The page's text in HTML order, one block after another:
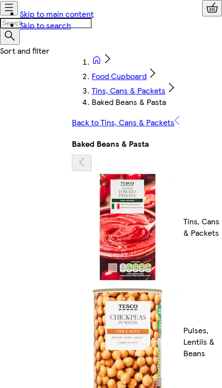
Skip to main content
Skip to search
Food Cupboard
Tins, Cans & Packets
Baked Beans & Pasta
Back to Tins, Cans & Packets
Baked Beans & Pasta
Tins, Cans
& Packets
Pulses,
Lentils &
Beans